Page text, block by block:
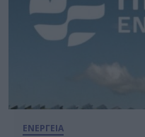
ΕΝΕΡΓΕΙΑ